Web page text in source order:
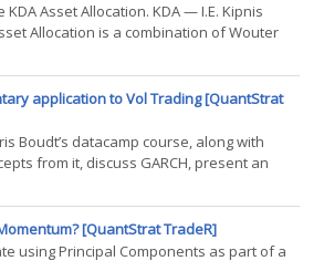
Asset Allocation. KDA — I.E. Kipnis
Allocation is a combination of Wouter
Defensive Asset Allocation, along with
Adaptive Asset Allocation. This is an
with a(...)
application to Vol Trading [QuantStrat
Boudt’s datacamp course, along with
from it, discuss GARCH, present an
trading strategies, and a somewhat
datacamp. So, recently, Kris Boudt, one of
pn the(...)
[QuantStrat TradeR]
using Principal Components as part of a